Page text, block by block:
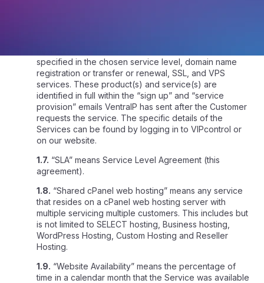
specified in the chosen service level, domain name
registration or transfer or renewal, SSL, and VPS
services. These product(s) and service(s) are
identified in full within the “sign up” and “service
provision” emails VentraIP has sent after the Customer
requests the service. The specific details of the
Services can be found by logging in to VIPcontrol or
on our website.
1.7. “SLA” means Service Level Agreement (this
agreement).
1.8. “Shared cPanel web hosting” means any service
that resides on a cPanel web hosting server with
multiple servicing multiple customers. This includes but
is not limited to SELECT hosting, Business hosting,
WordPress Hosting, Custom Hosting and Reseller
Hosting.
1.9. “Website Availability” means the percentage of
time in a calendar month that the Service was available